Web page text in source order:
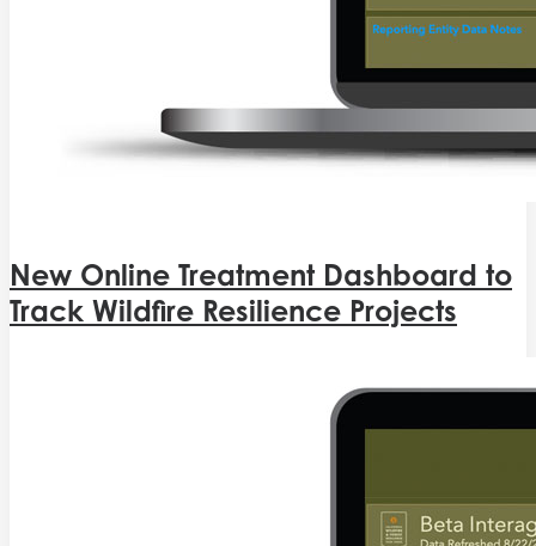
New Online Treatment Dashboard to
Track Wildfire Resilience Projects